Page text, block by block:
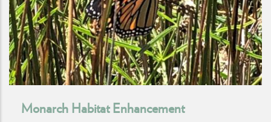
Monarch Habitat Enhancement